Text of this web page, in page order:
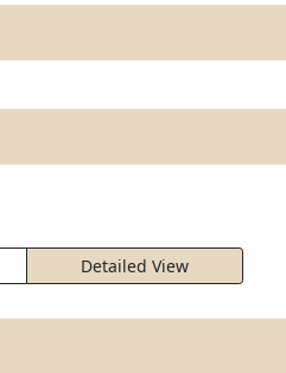
Detailed View